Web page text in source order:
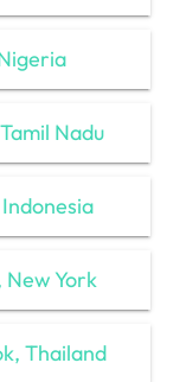
Nadu
York
Thailand